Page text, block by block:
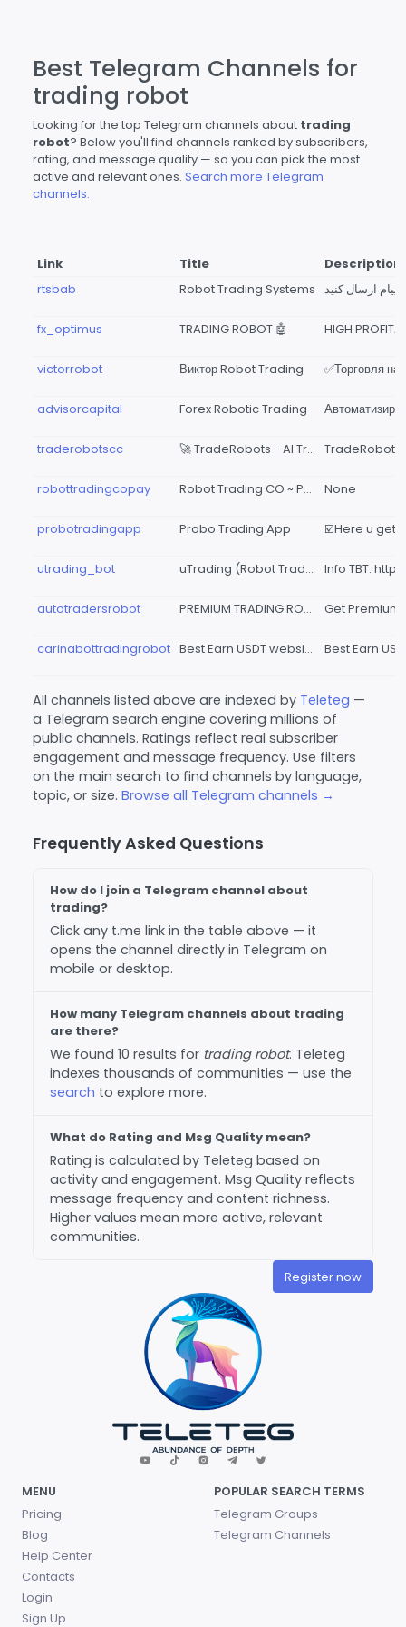
Best Telegram Channels for
trading robot
Looking for the top Telegram channels about trading
robot? Below you'll find channels ranked by subscribers,
rating, and message quality — so you can pick the most
active and relevant ones. Search more Telegram
channels.
Link Title
Description
rtsbab
Robot Trading Systems
fx_optimus TRADING ROBOT 🤖
victorrobot Виктор Robot Trading
advisorcapital Forex Robotic Trading
traderobotscc 🚀 TradeRobots - Al Trading Hub
robottradingcopay Robot Trading CO ~ Pay None
probotradingapp Probo Trading App
utrading_bot uTrading (Robot Trading)
autotradersrobot PREMIUM TRADING ROBOTS
carinabottradingrobot Best Earn USDT website
All channels listed above are indexed by Teleteg —
a Telegram search engine covering millions of
public channels. Ratings reflect real subscriber
engagement and message frequency. Use filters
on the main search to find channels by language,
topic, or size. Browse all Telegram channels →
Frequently Asked Questions
How do I join a Telegram channel about
trading?
Click any t.me link in the table above — it
opens the channel directly in Telegram on
mobile or desktop.
How many Telegram channels about trading
are there?
We found 10 results for trading robot. Teleteg
indexes thousands of communities — use the
search to explore more.
What do Rating and Msg Quality mean?
Rating is calculated by Teleteg based on
activity and engagement. Msg Quality reflects
message frequency and content richness.
Higher values mean more active, relevant
communities.
Register now
MENU
Pricing
Blog
Help Center
Contacts
Login
Sign Up
POPULAR SEARCH TERMS
Telegram Groups
Telegram Channels